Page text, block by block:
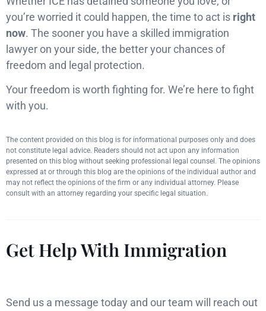
you’re worried it could happen, the time to act is right
now. The sooner you have a skilled immigration
lawyer on your side, the better your chances of
freedom and legal protection.
Your freedom is worth fighting for. We’re here to fight
with you.
The content provided on this blog is for informational purposes only and does
not constitute legal advice. Readers should not act upon any information
presented on this blog without seeking professional legal counsel. The opinions
expressed at or through this blog are the opinions of the individual author and
may not reflect the opinions of the firm or any individual attorney. Please
consult with an attorney regarding your specific legal situation.
Get Help With Immigration
Send us a message today and our team will reach out